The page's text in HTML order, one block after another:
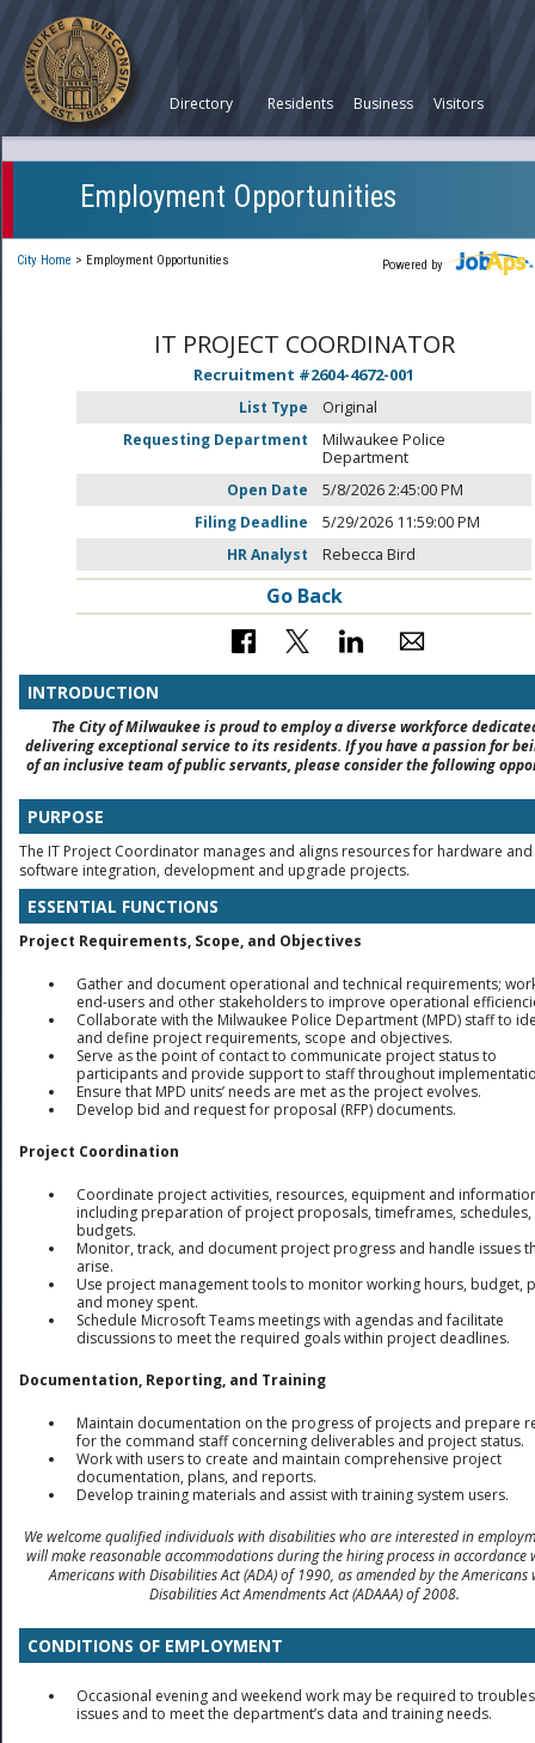
Directory Residents Business Visitors
Employment Opportunities
Powered by
City Home > Employment Opportunities
IT PROJECT COORDINATOR
Recruitment #2604-4672-001
List Type
Original
Requesting Department
Milwaukee Police
Department
Open Date
5/8/2026 2:45:00 PM
Filing Deadline
5/29/2026 11:59:00 PM
HR Analyst
Rebecca Bird
Go Back
INTRODUCTION
The City of Milwaukee is proud to employ a diverse workforce
delivering exceptional service to its residents. If you have a passion for
of an inclusive team of public servants, please consider the following
PURPOSE
The IT Project Coordinator manages and aligns resources for hardware and
software integration, development and upgrade projects.
ESSENTIAL FUNCTIONS
Project Requirements, Scope, and Objectives
Gather and document operational and technical requirements;
end-users and other stakeholders to improve operational
Collaborate with the Milwaukee Police Department (MPD) staff to
and define project requirements, scope and objectives.
Serve as the point of contact to communicate project status to
participants and provide support to staff throughout
Ensure that MPD units’ needs are met as the project evolves.
Develop bid and request for proposal (RFP) documents.
Project Coordination
Coordinate project activities, resources, equipment and
including preparation of project proposals, timeframes, schedules,
budgets.
Monitor, track, and document project progress and handle issues
arise.
Use project management tools to monitor working hours, budget,
and money spent.
Schedule Microsoft Teams meetings with agendas and facilitate
discussions to meet the required goals within project deadlines.
Documentation, Reporting, and Training
Maintain documentation on the progress of projects and prepare
for the command staff concerning deliverables and project status.
Work with users to create and maintain comprehensive project
documentation, plans, and reports.
Develop training materials and assist with training system users.
We welcome qualified individuals with disabilities who are interested in
will make reasonable accommodations during the hiring process in accordance
Americans with Disabilities Act (ADA) of 1990, as amended by the Americans
Disabilities Act Amendments Act (ADAAA) of 2008.
CONDITIONS OF EMPLOYMENT
Occasional evening and weekend work may be required to
issues and to meet the department’s data and training needs.